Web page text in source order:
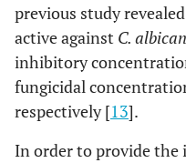
previous study
active against C.
inhibitory
fungicidal
respectively [13].
In order to provide